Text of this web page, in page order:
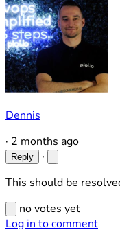
Dennis
· 2 months ago
Reply
·
This should be
no votes yet
Log in to comment